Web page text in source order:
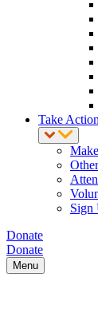
Take Action
Sign
Donate
Donate
Menu